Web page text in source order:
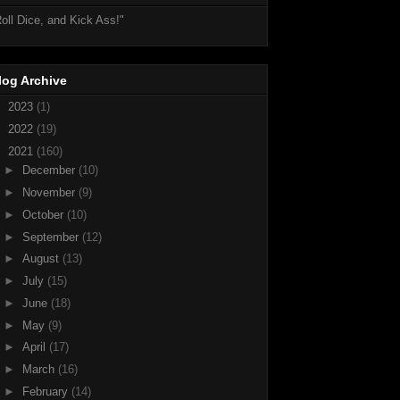
Dice, and Kick Ass!"
Archive
2023 (1)
2022 (19)
2021 (160)
►
December (10)
►
November (9)
► October (10)
► September (12)
► August (13)
► July (15)
► June (18)
► May (9)
► April (17)
►
March (16)
►
February (14)